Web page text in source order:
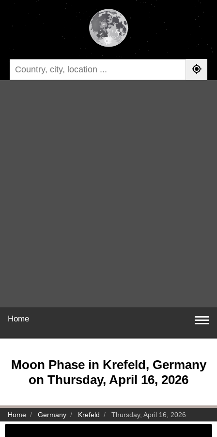
Home
Moon Phase in Krefeld, Germany
on Thursday, April 16, 2026
Home Germany Krefeld Thursday, April 16, 2026